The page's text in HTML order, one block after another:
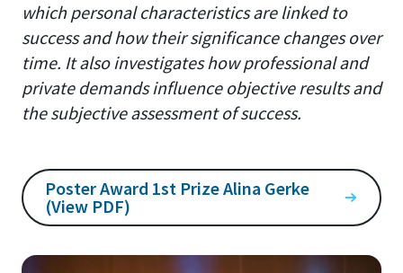
which personal characteristics are linked to
success and how their significance changes over
time. It also investigates how professional and
private demands influence objective results and
the subjective assessment of success.
Poster Award 1st Prize Alina Gerke
(View PDF)